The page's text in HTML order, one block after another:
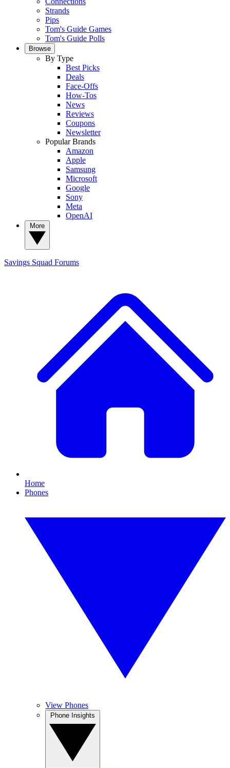
Strands
Pips
Tom's Guide Games
Tom's Guide Polls
Browse
By Type
Best Picks
Deals
Face-Offs
How-Tos
News
Reviews
Coupons
Newsletter
Popular Brands
Amazon
Apple
Samsung
Microsoft
Google
Sony
Meta
OpenAI
Savings Squad Forums
Home
Phones
View Phones